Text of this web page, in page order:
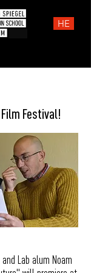
HE
Festival!
Lab alum Noam